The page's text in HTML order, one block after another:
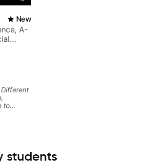
New
A-
to
students